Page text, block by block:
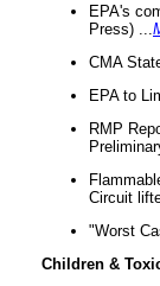
EPA's
Press) ...
CMA
EPA to
RMP
Circuit
"Worst
Children &